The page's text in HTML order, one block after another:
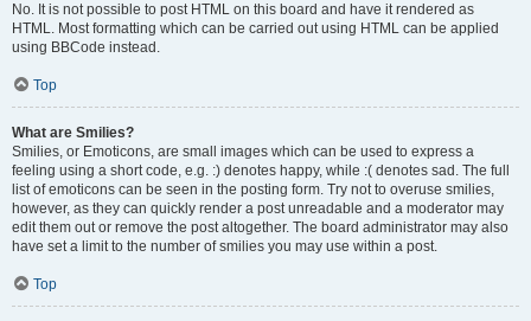
No. It is not possible to post HTML on this board and have it rendered as
HTML. Most formatting which can be carried out using HTML can be applied
using BBCode instead.
Top
What are Smilies?
Smilies, or Emoticons, are small images which can be used to express a
feeling using a short code, e.g. :) denotes happy, while :( denotes sad. The full
list of emoticons can be seen in the posting form. Try not to overuse smilies,
however, as they can quickly render a post unreadable and a moderator may
edit them out or remove the post altogether. The board administrator may also
have set a limit to the number of smilies you may use within a post.
Top